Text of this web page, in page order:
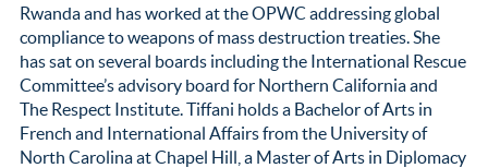
Rwanda and has worked at the OPWC addressing global
compliance to weapons of mass destruction treaties. She
has sat on several boards including the International Rescue
Committee’s advisory board for Northern California and
The Respect Institute. Tiffani holds a Bachelor of Arts in
French and International Affairs from the University of
North Carolina at Chapel Hill, a Master of Arts in Diplomacy